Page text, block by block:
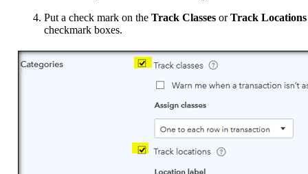
Put a check mark on the Track Classes orTrack Locations
checkmark boxes.